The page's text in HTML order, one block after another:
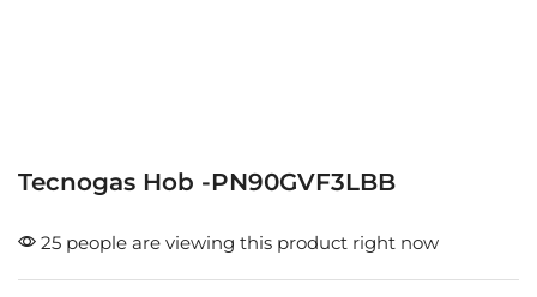
Tecnogas Hob -PN90GVF3LBB
25 people are viewing this product right now